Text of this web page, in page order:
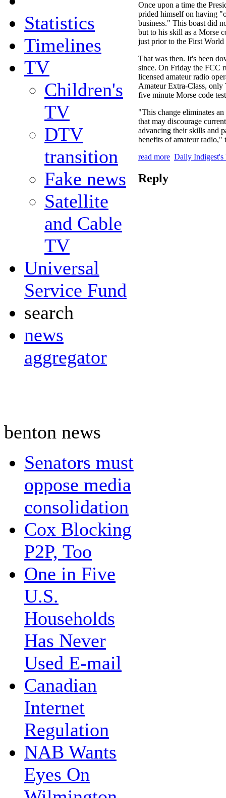
Statistics
Timelines
TV
Children's
TV
DTV
transition
Fake news
Satellite
and Cable
TV
Universal
Service Fund
search
news
aggregator
benton news
Senators must
oppose media
consolidation
Cox Blocking
P2P, Too
One in Five
U.S.
Households
Has Never
Used E-mail
Canadian
Internet
Regulation
NAB Wants
Eyes On
Once upon a time the
prided himself on having
business." This boast did
but to his skill as a Morse
just prior to the First World
That was then. It's been
since. On Friday the FCC
licensed amateur radio
Amateur Extra-Class, only
five minute Morse code
"This change eliminates
that may discourage
advancing their skills and
benefits of amateur radio,"
read more Daily Indigest's
Reply